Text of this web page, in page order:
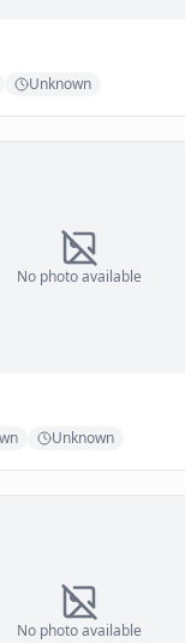
Unknown
No photo available
Unknown
No photo available